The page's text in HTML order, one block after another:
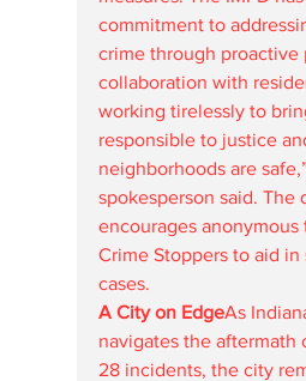
commitment to
crime through proactive
collaboration with
working tirelessly to
responsible to justice
neighborhoods are
spokesperson said. The
encourages anonymous
Crime Stoppers to aid
cases.
A City on EdgeAs
navigates the aftermath
28 incidents, the city